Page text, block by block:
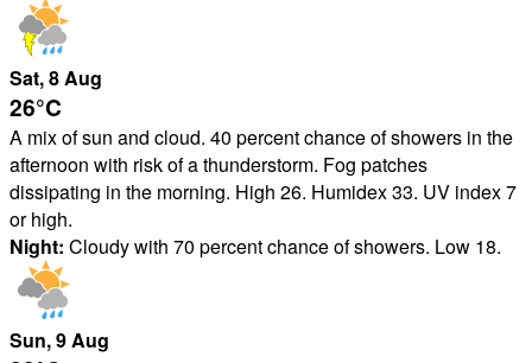
Sat, 8Aug
26°C
A mix of sun and cloud. 40 percent chance of showers in the
afternoon with risk of a thunderstorm. Fog patches
dissipating in the morning. High 26. Humidex 33. UV index 7
or high.
Night: Cloudy with 70 percent chance of showers. Low 18.
Sun, 9Aug